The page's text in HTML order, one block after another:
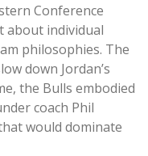
Conference
about individual
philosophies. The
down Jordan’s
the Bulls embodied
coach Phil
would dominate